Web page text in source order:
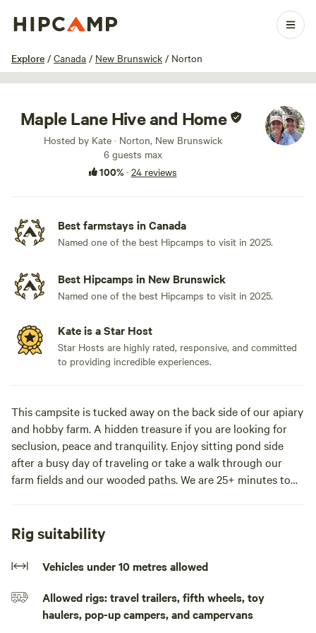
Explore / Canada / New Brunswick / Norton
1 / 38
Maple Lane Hive and Home
Hosted by Kate · Norton, New Brunswick
6 guests max
100%· 24 reviews
Best farmstays in Canada
Named one of the best Hipcamps to visit in 2025.
Best Hipcamps in New Brunswick
Named one of the best Hipcamps to visit in 2025.
Kate is a Star Host
Star Hosts are highly rated, responsive, and committed
to providing incredible experiences.
This campsite is tucked away on the back side of our apiary
and hobby farm. A hidden treasure if you are looking for
seclusion, peace and tranquility. Enjoy sitting pond side
after a busy day of traveling or take a walk through our
farm fields and our wooded paths. We are 25+ minutes to
and Moncton.
Keep in mind, we are a beekeeping operation and although
refrain from staying with us if you have an allergy to bees.
Rig suitability
Vehicles under 10 metres allowed
Allowed rigs: travel trailers, fifth wheels, toy
haulers, pop-up campers, and campervans